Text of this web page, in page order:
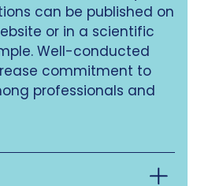
can be published on
or in a scientific
Well-conducted
commitment to
professionals and